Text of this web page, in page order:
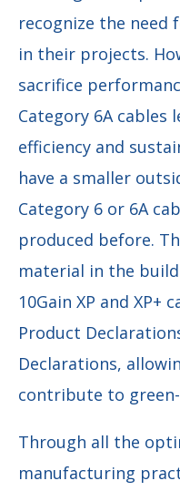
recognize the need
in their projects.
sacrifice
Category 6A
efficiency and
have a smaller
Category 6 or 6A
produced before.
material in the
10Gain XP and XP+
Product
Declarations,
contribute to
Through all the
manufacturing